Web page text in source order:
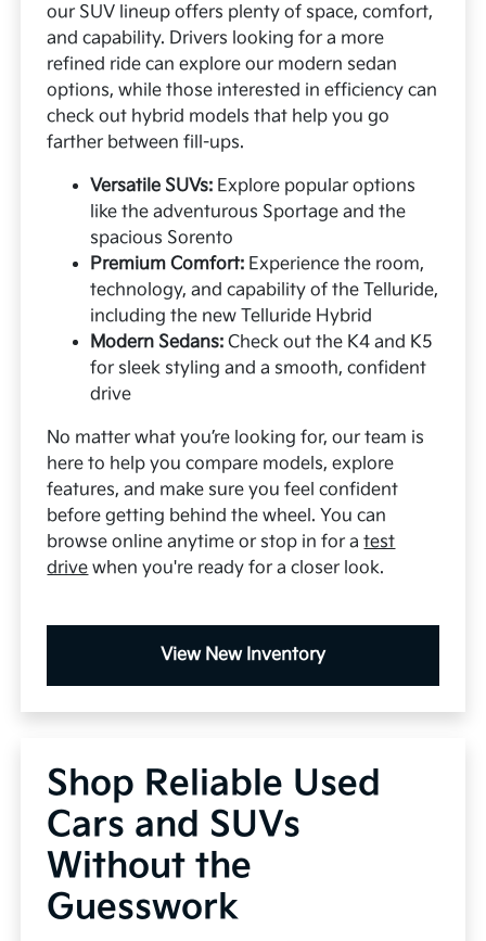
our SUV lineup offers plenty of space, comfort,
and capability. Drivers looking for a more
refined ride can explore our modern sedan
options, while those interested in efficiency can
check out hybrid models that help you go
farther between fill-ups.
Versatile SUVs: Explore popular options
like the adventurous Sportage and the
spacious Sorento
Premium Comfort: Experience the room,
technology, and capability of the Telluride,
including the new Telluride Hybrid
Modern Sedans: Check out the K4 and K5
for sleek styling and a smooth, confident
drive
No matter what you’re looking for, our team is
here to help you compare models, explore
features, and make sure you feel confident
before getting behind the wheel. You can
browse online anytime or stop in for atest
drive when you're ready for a closer look.
View New Inventory
Shop Reliable Used
Cars and SUVs
Without the
Guesswork